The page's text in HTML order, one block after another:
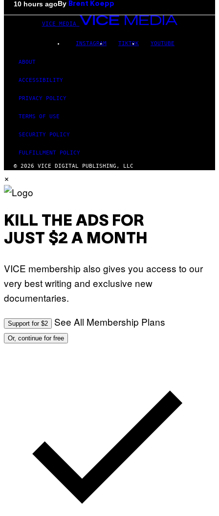
10 hours agoBy Brent Koepp
VICE MEDIA
INSTAGRAM TIKTOK YOUTUBE
ABOUT
ACCESSIBILITY
PRIVACY POLICY
TERMS OF USE
SECURITY POLICY
FULFILLMENT POLICY
© 2026 VICE DIGITAL PUBLISHING, LLC
×
KILL THE ADS FOR
JUST $2 A MONTH
VICE membership also gives you access to our
very best writing and exclusive new
documentaries.
Support for $2 See All Membership Plans
Or, continue for free